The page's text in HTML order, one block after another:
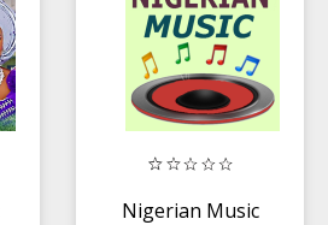
Nigerian Music